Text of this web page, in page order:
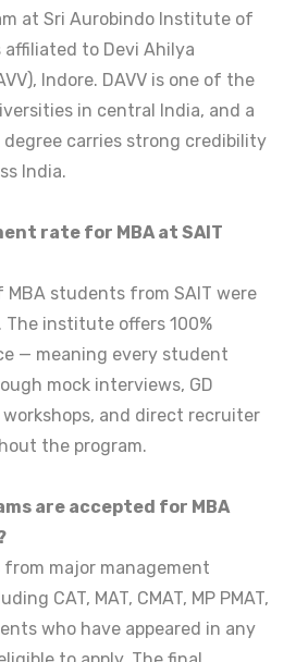
at Sri Aurobindo Institute of
affiliated to Devi Ahilya
Indore. DAVV is one of the
in central India, and a
degree carries strong credibility
India.
rate for MBA at SAIT
MBA students from SAIT were
institute offers 100%
— meaning every student
mock interviews, GD
and direct recruiter
the program.
are accepted for MBA
from major management
CAT, MAT, CMAT, MP PMAT,
who have appeared in any